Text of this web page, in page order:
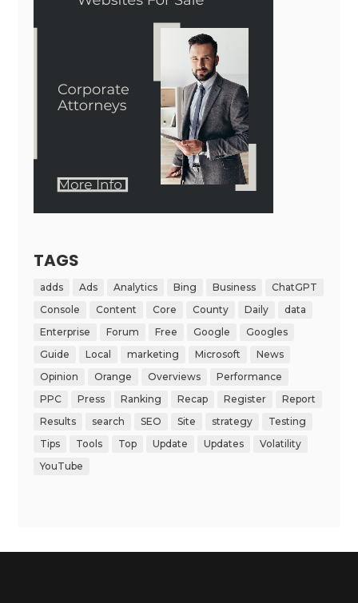
TAGS
adds Ads Analytics Bing Business
ChatGPT
Console
Content Core County Daily
data
Enterprise
Forum Free Google
Googles
Guide
Local marketing Microsoft
News
Opinion
Orange Overviews
Performance
PPC
Press Ranking Recap Register
Report
Results
search SEO Site strategy
Testing
Tips
Tools Top Update Updates
Volatility
YouTube